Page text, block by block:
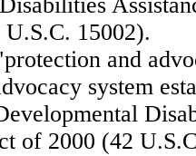
15002).
and
system
of 2000 (42